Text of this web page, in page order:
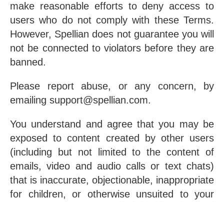
make reasonable efforts to deny access to
users who do not comply with these Terms.
However, Spellian does not guarantee you will
not be connected to violators before they are
banned.
Please report abuse, or any concern, by
emailing support@spellian.com.
You understand and agree that you may be
exposed to content created by other users
(including but not limited to the content of
emails, video and audio calls or text chats)
that is inaccurate, objectionable, inappropriate
for children, or otherwise unsuited to your